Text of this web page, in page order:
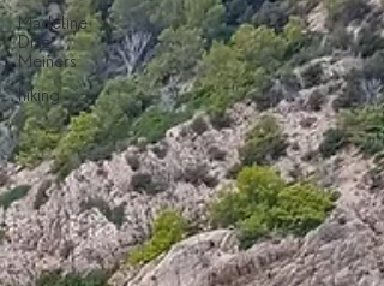
Madeline
Diaz
Meiners
hiking